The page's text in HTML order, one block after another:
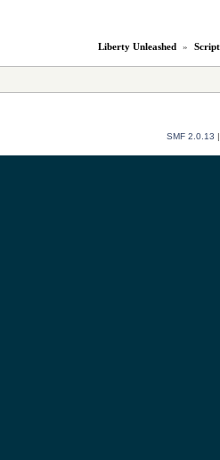
Liberty Unleashed »
SMF 2.0.13